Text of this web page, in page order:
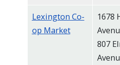
Lexington Co-
op Market
1678
807